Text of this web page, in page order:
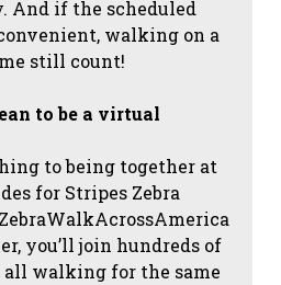
And if the scheduled
walking on a
still count!
to be a virtual
to being together at
for Stripes Zebra
you’ll join hundreds of
walking for the same